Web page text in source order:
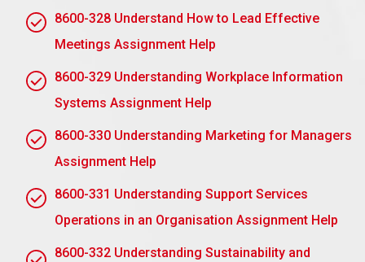
confidence from you.
A fear of appearing less competent: This can be
an effective deterrent. Lead delegation by
reframing it as one of your competencies, and a
reflection of your confidence in the team.
Trust or mistrust about skills: Lack of skills can
be a misplaced fear about delegation.
training on the development of their
competencies can be provided.
Fear of Creating Dependency: Team members
8600-328 Understand How to Lead Effective
Meetings Assignment Help
8600-329 Understanding Workplace Information
Systems Assignment Help
8600-330 Understanding Marketing for Managers
Assignment Help
8600-331 Understanding Support Services
Operations in an Organisation Assignment Help
8600-332 Understanding Sustainability and